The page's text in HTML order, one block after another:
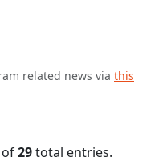
related news via this
of29total entries.